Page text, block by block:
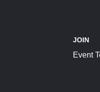
JOIN
Event